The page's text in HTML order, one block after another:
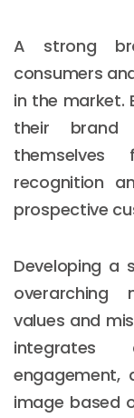
A strong
consumers
in the market.
their brand
themselves
recognition
prospective
Developing a
overarching
values and
integrates
engagement,
image based